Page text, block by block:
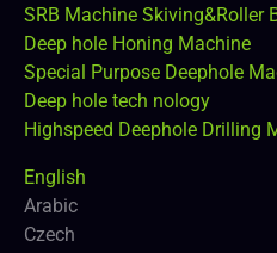
SRB Machine Skiving&Roller
Deep hole Honing Machine
Special Purpose Deephole
Deep hole tech nology
Highspeed Deephole Drilling
English
Arabic
Czech